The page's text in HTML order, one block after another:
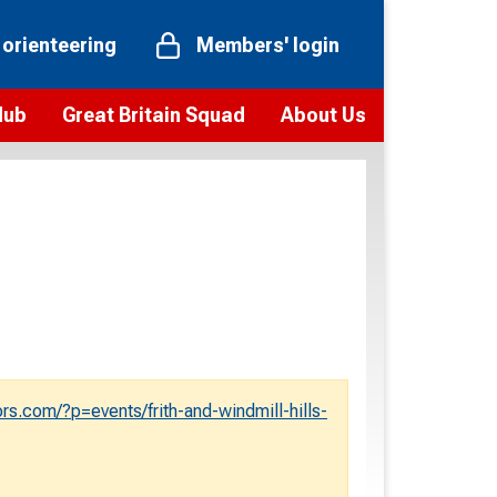
Members' login
Great Britain Squad About Us
Vision and values
Our history
?p=events/frith-and-windmill-hills-